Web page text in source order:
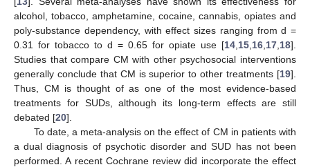
alcohol, tobacco, amphetamine, cocaine, cannabis, opiates and
poly-substance dependency, with effect sizes ranging from d =
0.31 for tobacco to d = 0.65 for opiate use [14 15 16 17 18].
Studies that compare CM with other psychosocial interventions
generally conclude that CM is superior to other treatments [19].
Thus, CM is thought of as one of the most evidence-based
treatments for SUDs, although its long-term effects are still
debated [20].
To date, a meta-analysis on the effect of CM in patients with
a dual diagnosis of psychotic disorder and SUD has not been
performed. A recent Cochrane review did incorporate the effect